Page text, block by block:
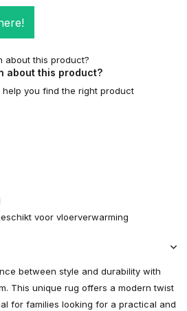
about this product?
you find the right product
voor vloerverwarming
between style and durability with
This unique rug offers a modern twist
for families looking for a practical and